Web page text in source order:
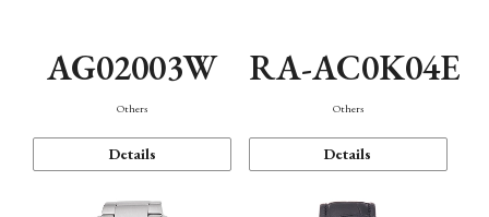
AG02003W
Others
Details
RA-AC0K04E
Others
Details